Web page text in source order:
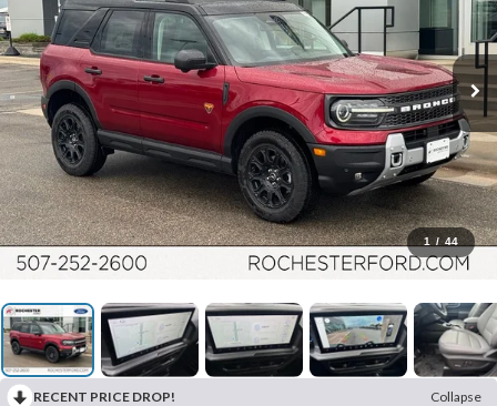
1 / 44
RECENT PRICE DROP!
Collapse